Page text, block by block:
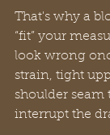
That's why a
“fit” your
look wrong
strain, tight
shoulder seam
interrupt the